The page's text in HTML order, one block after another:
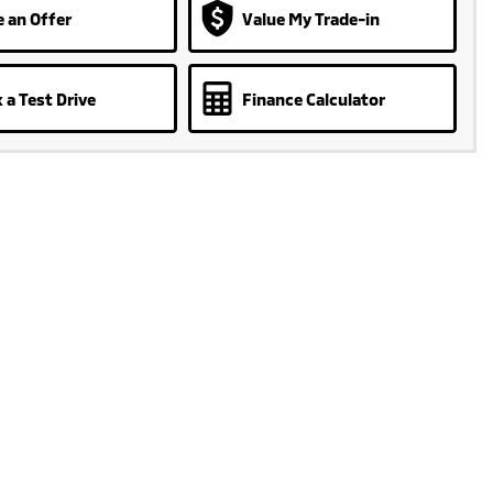
an Offer Value My Trade-in
a Test Drive Finance Calculator